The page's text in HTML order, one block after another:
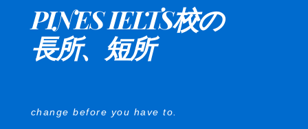
PINES IELTS校の
長所、短所
change before you have to.